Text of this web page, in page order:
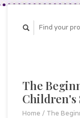
The
Children's
Home / The